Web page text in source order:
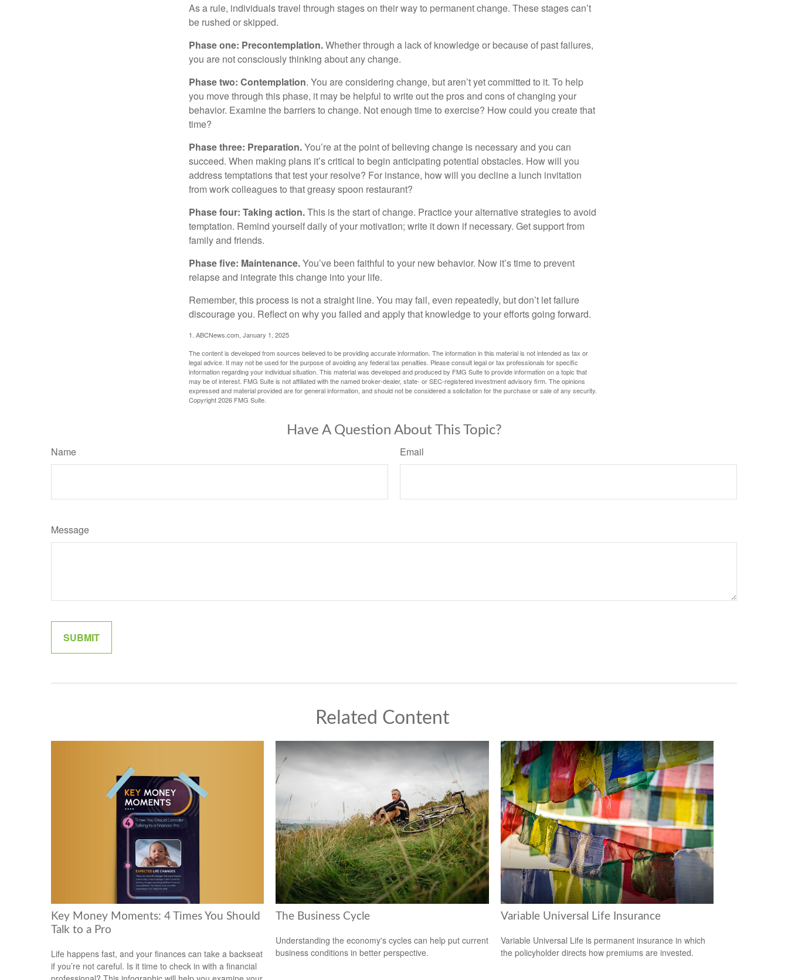
As a rule, individuals travel through stages on their way to permanent change. These stages can’t
be rushed or skipped.
Phase one: Precontemplation.Whether through a lack of knowledge or because of past failures,
you are not consciously thinking about any change.
Phase two: Contemplation. You are considering change, but aren’t yet committed to it. To help
you move through this phase, it may be helpful to write out the pros and cons of changing your
behavior. Examine the barriers to change. Not enough time to exercise? How could you create that
time?
Phase three: Preparation.You’re at the point of believing change is necessary and you can
succeed. When making plans it’s critical to begin anticipating potential obstacles. How will you
address temptations that test your resolve? For instance, how will you decline a lunch invitation
from work colleagues to that greasy spoon restaurant?
Phase four: Taking action.This is the start of change. Practice your alternative strategies to avoid
temptation. Remind yourself daily of your motivation; write it down if necessary. Get support from
family and friends.
Phase five: Maintenance.You’ve been faithful to your new behavior. Now it’s time to prevent
relapse and integrate this change into your life.
Remember, this process is not a straight line. You may fail, even repeatedly, but don’t let failure
discourage you. Reflect on why you failed and apply that knowledge to your efforts going forward.
1. ABCNews.com, January 1, 2025
The content is developed from sources believed to be providing accurate information. The information in this material is not intended as tax or
legal advice. It may not be used for the purpose of avoiding any federal tax penalties. Please consult legal or tax professionals for specific
information regarding your individual situation. This material was developed and produced by FMG Suite to provide information on a topic that
may be of interest. FMG Suite is not affiliated with the named broker-dealer, state- or SEC-registered investment advisory firm. The opinions
expressed and material provided are for general information, and should not be considered a solicitation for the purchase or sale of any security.
Copyright2026 FMG Suite.
Have A Question About This Topic?
Name Email
Message
Related Content
Key Money Moments: 4 Times You Should
Talk to a Pro
Life happens fast, and your finances can take a backseat
if you’re not careful. Is it time to check in with a financial
The Business Cycle
Understanding the economy's cycles can help put current
business conditions in better perspective.
Variable Universal Life Insurance
Variable Universal Life is permanent insurance in which
the policyholder directs how premiums are invested.